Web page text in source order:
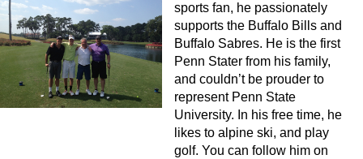
sports fan, he passionately
supports the Buffalo Bills and
Buffalo Sabres. He is the first
Penn Stater from his family,
and couldn’t be prouder to
represent Penn State
University. In his free time, he
likes to alpine ski, and play
golf. You can follow him on